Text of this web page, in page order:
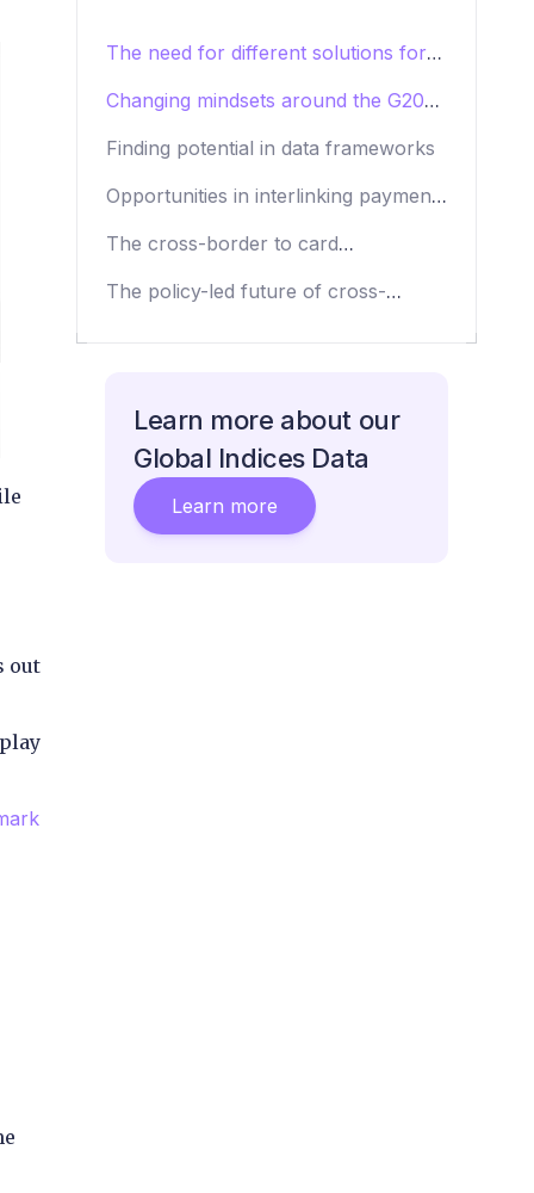
out
The need for different solutions for
Changing mindsets around the G20
Finding potential in data frameworks
Opportunities in interlinking payments
The cross-border to card
The policy-led future of cross-
Learn more about our
Global Indices Data
Learn more